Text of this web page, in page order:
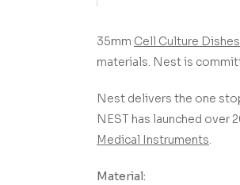
35mm Cell Culture Dishes
materials. Nest is
Nest delivers the one
NEST has launched
Medical Instruments.
Material: